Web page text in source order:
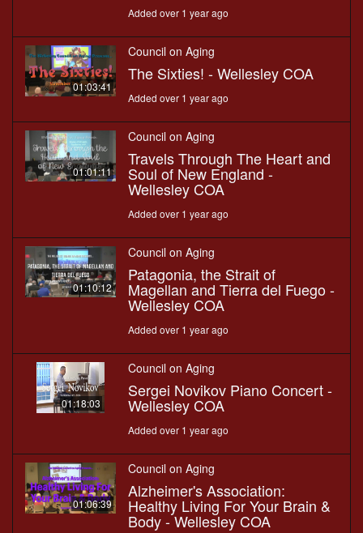
Added over 1 year ago
01:03:41
Council on Aging
The Sixties! - Wellesley COA
Added over 1 year ago
01:01:11
Council on Aging
Travels Through The Heart and
Soul of New England -
Wellesley COA
Added over 1 year ago
01:10:12
Council on Aging
Patagonia, the Strait of
Magellan and Tierra del Fuego -
Wellesley COA
Added over 1 year ago
01:18:03
Council on Aging
Sergei Novikov Piano Concert -
Wellesley COA
Added over 1 year ago
01:06:39
Council on Aging
Alzheimer's Association:
Healthy Living For Your Brain &
Body - Wellesley COA